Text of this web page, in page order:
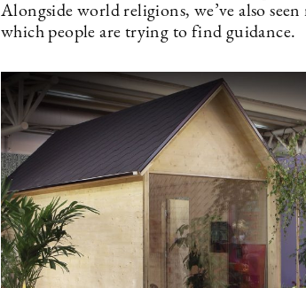
Alongside world religions, we’ve also
which people are trying to find guidance.